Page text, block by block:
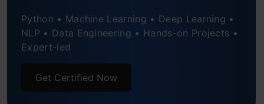
2. What is the relation between
engine_size and price?
3. How does highway_mpg affects
Python • Machine Learning • Deep Learning •
NLP • Data Engineering • Hands-on Projects •
Expert-led
Get Certified Now